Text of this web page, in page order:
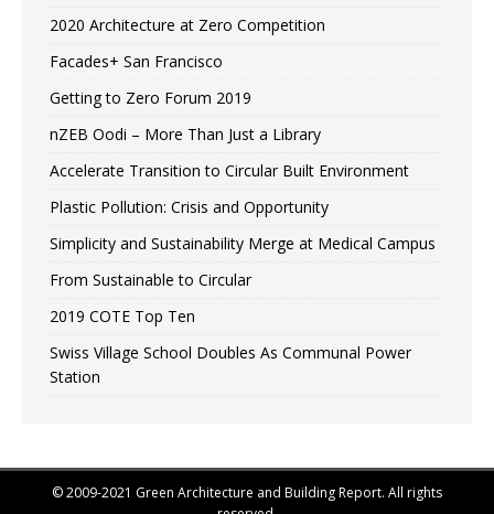
2020 Architecture at Zero Competition
Facades+ San Francisco
Getting to Zero Forum 2019
nZEB Oodi – More Than Just a Library
Accelerate Transition to Circular Built Environment
Plastic Pollution: Crisis and Opportunity
Simplicity and Sustainability Merge at Medical Campus
From Sustainable to Circular
2019 COTE Top Ten
Swiss Village School Doubles As Communal Power
Station
© 2009-2021 Green Architecture and Building Report. All rights